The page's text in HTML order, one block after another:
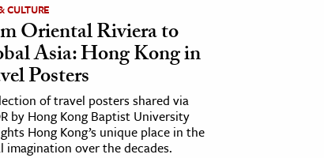
CULTURE
Oriental Riviera to
Asia: Hong Kong in
Posters
of travel posters shared via
by Hong Kong Baptist University
Hong Kong’s unique place in the
imagination over the decades.